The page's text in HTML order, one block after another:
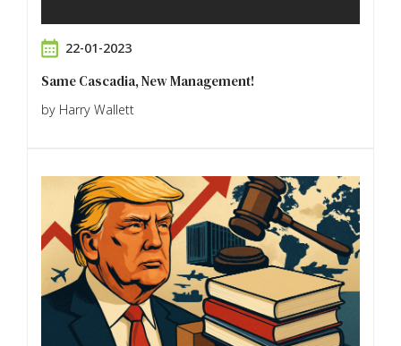
22-01-2023
Same Cascadia, New Management!
by Harry Wallett